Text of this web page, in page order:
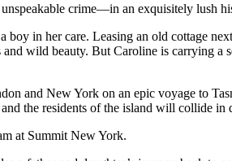
crime—in an exquisitely lush
in her care. Leasing an old cottage
wild beauty. But Caroline is carrying
and New York on an epic voyage to
the residents of the island will collide in
at Summit New York.